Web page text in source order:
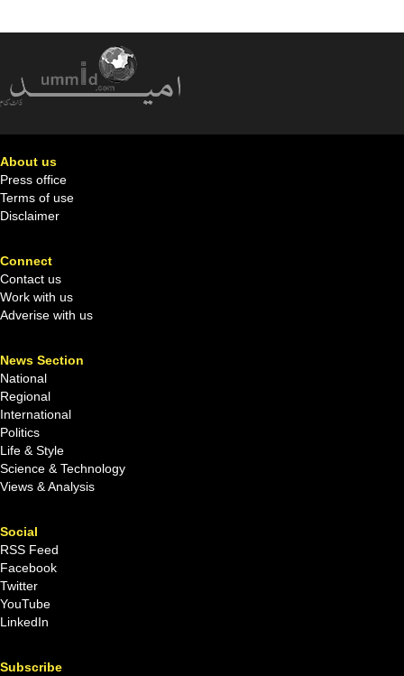
About us
Press office
Terms of use
Disclaimer
Connect
Contact us
Work with us
Adverise with us
News Section
National
Regional
International
Politics
Life & Style
Science & Technology
Views & Analysis
Social
RSS Feed
Facebook
Twitter
YouTube
LinkedIn
Subscribe